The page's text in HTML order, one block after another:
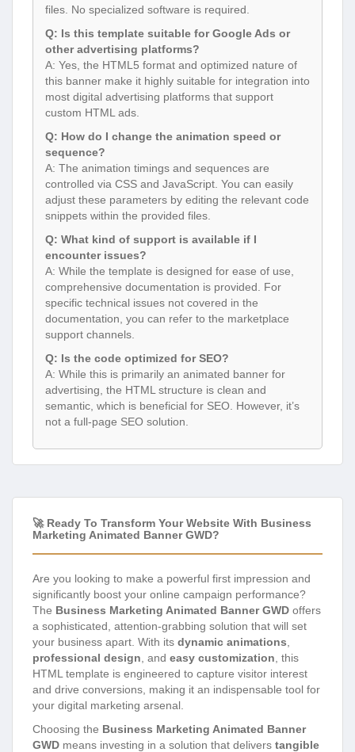
files. No specialized software is required.
Q: Is this template suitable for Google Ads or
other advertising platforms?
A: Yes, the HTML5 format and optimized nature of
this banner make it highly suitable for integration into
most digital advertising platforms that support
custom HTML ads.
Q: How do I change the animation speed or
sequence?
A: The animation timings and sequences are
controlled via CSS and JavaScript. You can easily
adjust these parameters by editing the relevant code
snippets within the provided files.
Q: What kind of support is available if I
encounter issues?
A: While the template is designed for ease of use,
comprehensive documentation is provided. For
specific technical issues not covered in the
documentation, you can refer to the marketplace
support channels.
Q: Is the code optimized for SEO?
A: While this is primarily an animated banner for
advertising, the HTML structure is clean and
semantic, which is beneficial for SEO. However, it’s
not a full-page SEO solution.
🚀 Ready To Transform Your Website With Business
Marketing Animated Banner GWD?
Are you looking to make a powerful first impression and
significantly boost your online campaign performance?
The Business Marketing Animated Banner GWD offers
a sophisticated, attention-grabbing solution that will set
your business apart. With its dynamic animations
professional design , and easy customization , this
HTML template is engineered to capture visitor interest
and drive conversions, making it an indispensable tool for
your digital marketing arsenal.
Choosing the Business Marketing Animated Banner
GWD means investing in a solution that delivers tangible